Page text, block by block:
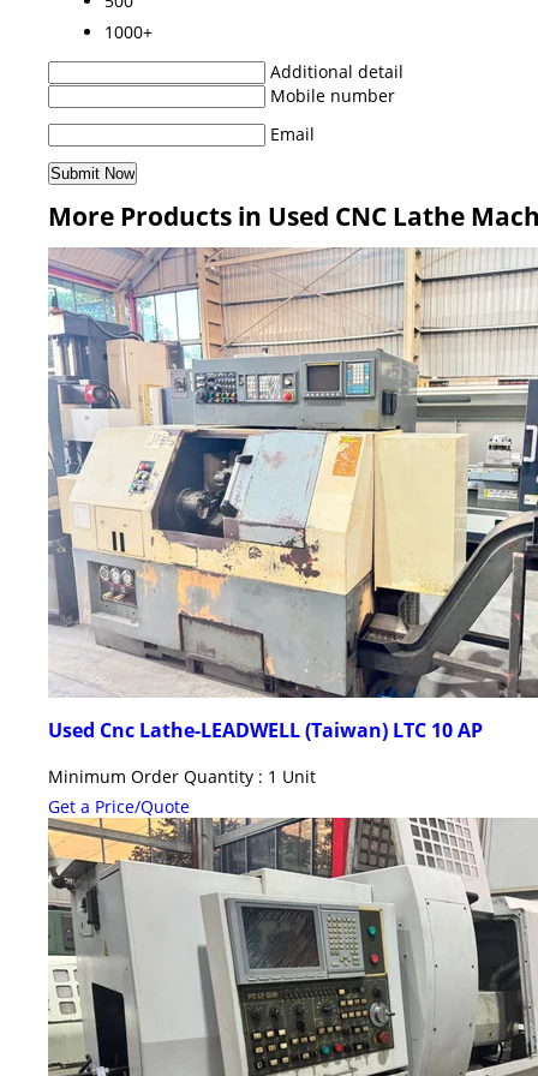
1000+
Additional detail
Mobile number
Email
More Products in Used CNC Lathe
Used Cnc Lathe-LEADWELL (Taiwan) LTC 10 AP
Minimum Order Quantity : 1 Unit
Get a Price/Quote